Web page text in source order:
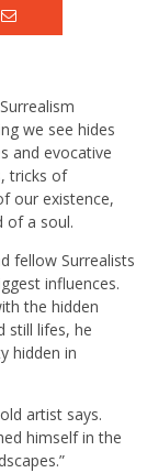
we see hides
and evocative
tricks of
our existence,
of a soul.
fellow Surrealists
influences.
the hidden
still lifes, he
hidden in
artist says.
himself in the